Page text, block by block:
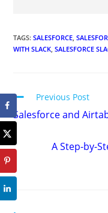
TAGS:SALESFORCE
WITH SLACK SALESFORCE
Previous Post
Salesforce and
A Step-by-